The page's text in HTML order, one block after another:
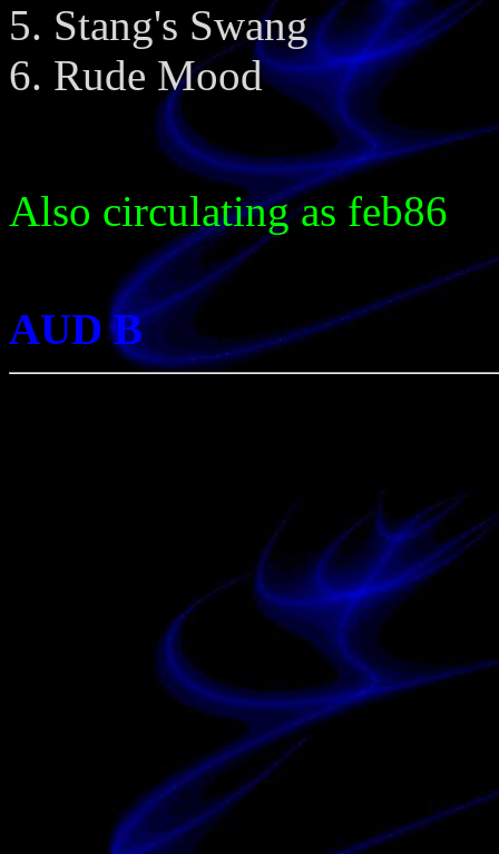
Stang's Swang
Rude Mood
Also circulating as feb86
AUD B